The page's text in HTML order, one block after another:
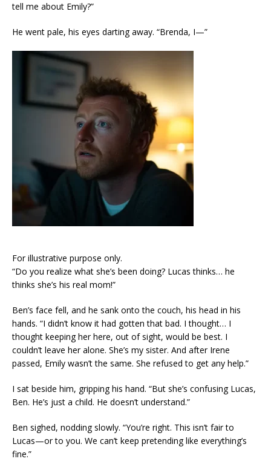
tell me about Emily?”
He went pale, his eyes darting away. “Brenda, I—”
For illustrative purpose only.
“Do you realize what she’s been doing? Lucas thinks… he
thinks she’s his real mom!”
Ben’s face fell, and he sank onto the couch, his head in his
hands. “I didn’t know it had gotten that bad. I thought… I
thought keeping her here, out of sight, would be best. I
couldn’t leave her alone. She’s my sister. And after Irene
passed, Emily wasn’t the same. She refused to get any help.”
I sat beside him, gripping his hand. “But she’s confusing Lucas,
Ben. He’s just a child. He doesn’t understand.”
Ben sighed, nodding slowly. “You’re right. This isn’t fair to
Lucas—or to you. We can’t keep pretending like everything’s
fine.”